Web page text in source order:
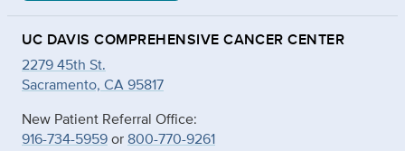
UC DAVIS COMPREHENSIVE CANCER CENTER
2279 45th St.
Sacramento, CA 95817
New Patient Referral Office:
916-734-5959or 800-770-9261